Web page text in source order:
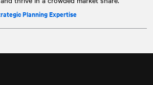
Planning Expertise